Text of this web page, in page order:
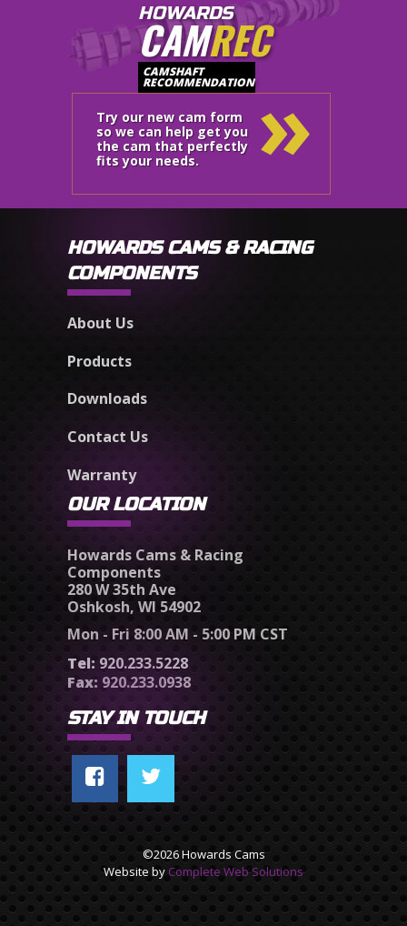
HOWARDS
CAMREC
CAMSHAFT
RECOMMENDATION
Try our new cam form
so we can help get you
the cam that perfectly
fits your needs.
»
HOWARDS CAMS & RACING
COMPONENTS
About Us
Products
Downloads
Contact Us
Warranty
OUR LOCATION
Howards Cams & Racing
Components
280 W 35th Ave
Oshkosh, WI 54902
Mon - Fri 8:00 AM - 5:00 PM CST
Tel: 920.233.5228
Fax: 920.233.0938
STAY IN TOUCH
©2026 Howards Cams
Website by Complete Web Solutions